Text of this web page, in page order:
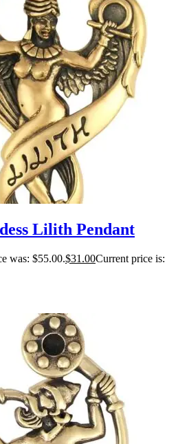
Lilith Pendant
was: $55.00.$31.00Current price is: